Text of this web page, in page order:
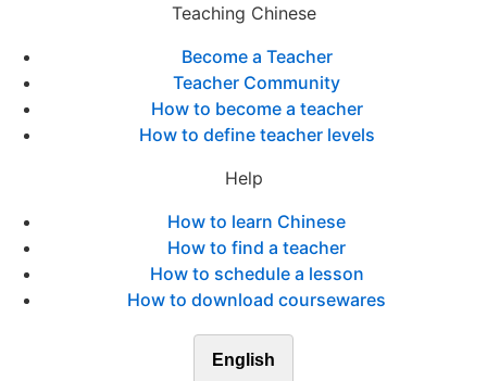
Teaching Chinese
Become a Teacher
Teacher Community
How to become a teacher
How to define teacher levels
Help
How to learn Chinese
How to find a teacher
How to schedule a lesson
How to download coursewares
English